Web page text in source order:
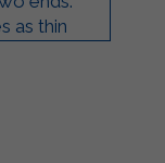
as thin